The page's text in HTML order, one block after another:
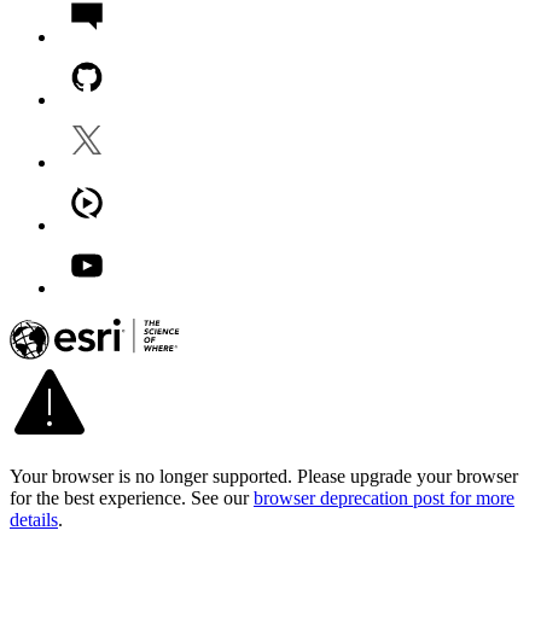
Your browser is no longer supported. Please upgrade your browser
for the best experience. See our browser deprecation post for more
details.